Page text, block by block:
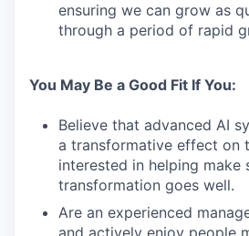
ensuring we can grow as
through a period of rapid
You May Be a Good Fit If You:
Believe that advanced AI
a transformative effect on
interested in helping make
transformation goes well.
Are an experienced
and actively enjoy people